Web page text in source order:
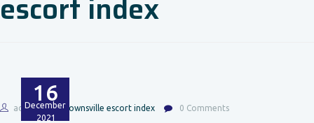
escort index
16
December
2021
admin brownsville escort index 0 Comments